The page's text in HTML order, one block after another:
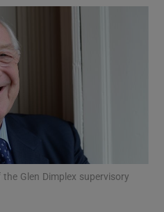
Science sub sections
Glen Dimplex supervisory